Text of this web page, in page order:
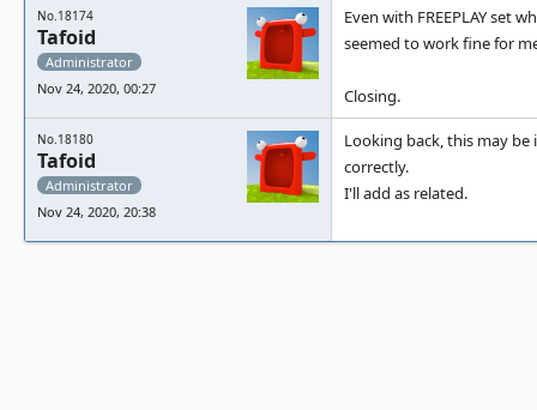
No.18174
Tafoid
Administrator
Nov 24, 2020, 00:27
Even with FREEPLAY set
seemed to work fine for
Closing.
No.18180
Tafoid
Administrator
Nov 24, 2020, 20:38
Looking back, this may
correctly.
I'll add as related.